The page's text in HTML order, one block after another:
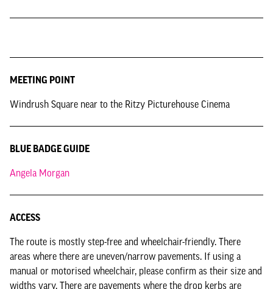
MEETING POINT
Windrush Square near to the Ritzy Picturehouse Cinema
BLUE BADGE GUIDE
Angela Morgan
ACCESS
The route is mostly step-free and wheelchair-friendly. There
areas where there are uneven/narrow pavements. If using a
manual or motorised wheelchair, please confirm as their size and
widths vary. There are pavements where the drop kerbs are